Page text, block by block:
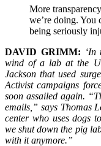
More
we’re doing. You
being seriously
DAVID GRIMM: ‘In
wind of a lab at the
Jackson that used
Activist campaigns
soon assailed again.
emails,” says Thomas
center who uses dogs
we shut down the pig
with it anymore.”